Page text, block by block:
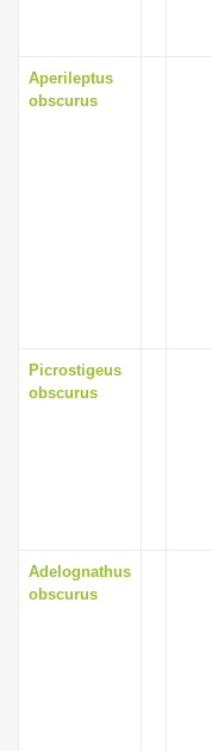
Aperileptus
obscurus
Picrostigeus
obscurus
Adelognathus
obscurus